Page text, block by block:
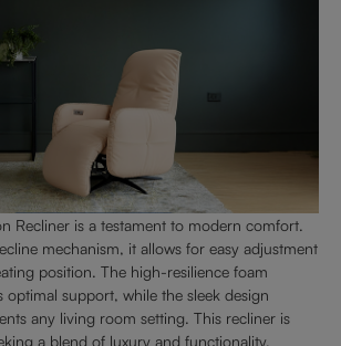
Recliner is a testament to modern comfort.
mechanism, it allows for easy adjustment
position. The high-resilience foam
support, while the sleek design
any living room setting. This recliner is
a blend of luxury and functionality.